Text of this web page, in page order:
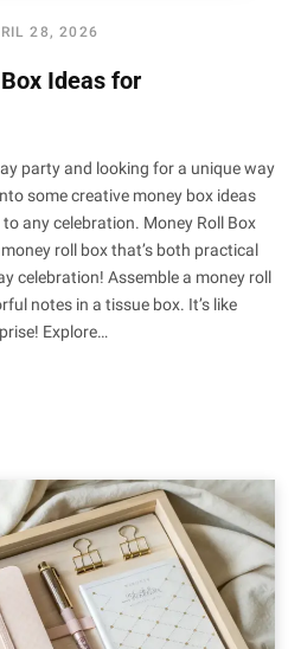
28, 2026
Ideas for
party and looking for a unique way
some creative money box ideas
any celebration. Money Roll Box
roll box that’s both practical
celebration! Assemble a money roll
notes in a tissue box. It’s like
Explore…